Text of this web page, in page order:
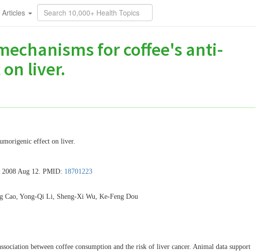
Articles
for coffee's anti-
liver.
effect on liver.
2008 Aug 12. PMID: 18701223
Cao, Yong-Qi Li, Sheng-Xi Wu, Ke-Feng Dou
between coffee consumption and the risk of liver cancer. Animal data support